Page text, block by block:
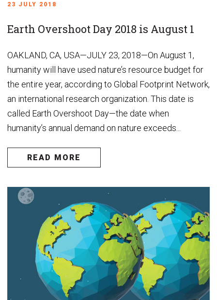
23 JULY 2018
Earth Overshoot Day 2018 is August 1
OAKLAND, CA, USA—JULY 23, 2018—On August 1,
humanity will have used nature’s resource budget for
the entire year, according to Global Footprint Network,
an international research organization. This date is
called Earth Overshoot Day—the date when
humanity’s annual demand on nature exceeds...
READ MORE